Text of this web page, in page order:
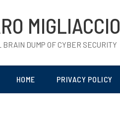
MIGLIACCIO
DUMP OF CYBER SECURITY
HOME PRIVACY POLICY